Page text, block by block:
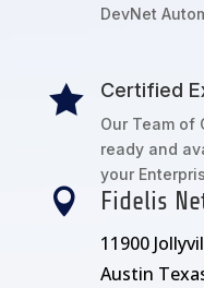
DevNet
 Certified
Our Team of
ready and
your
 Fidelis
11900
Austin